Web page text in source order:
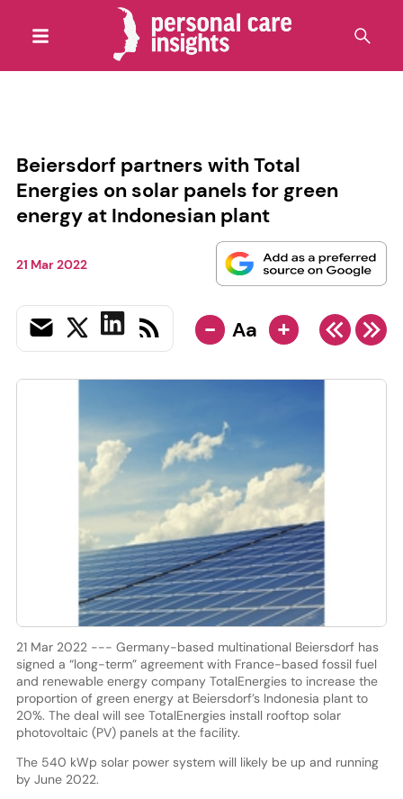
Beiersdorf partners with Total
Energies on solar panels for green
energy at Indonesian plant
21 Mar 2022
- Aa +
21 Mar 2022 --- Germany-based multinational Beiersdorf has
signed a “long-term” agreement with France-based fossil fuel
and renewable energy company TotalEnergies to increase the
proportion of green energy at Beiersdorf’s Indonesia plant to
20%. The deal will see TotalEnergies install rooftop solar
photovoltaic (PV) panels at the facility.
The 540 kWp solar power system will likely be up and running
by June 2022.